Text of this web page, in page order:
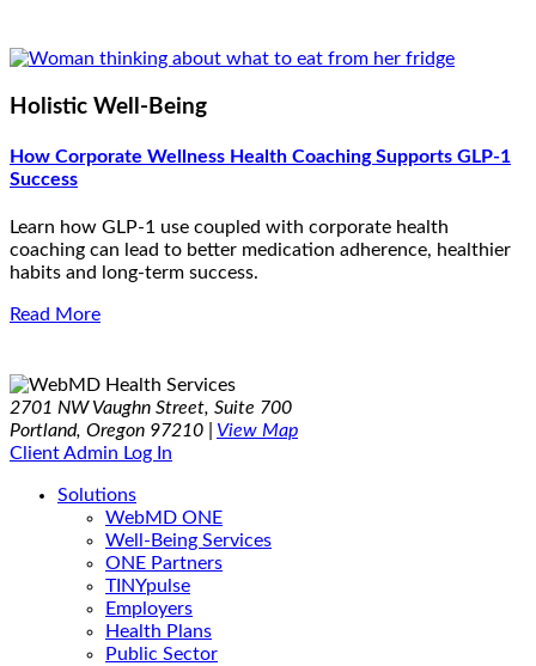
Holistic Well-Being
How Corporate Wellness Health Coaching Supports GLP-1
Success
Learn how GLP-1 use coupled with corporate health
coaching can lead to better medication adherence, healthier
habits and long-term success.
Read More
2701 NW Vaughn Street, Suite 700
Portland, Oregon 97210 | View Map
Client Admin Log In
Solutions
WebMD ONE
Well-Being Services
ONE Partners
TINYpulse
Employers
Health Plans
Public Sector